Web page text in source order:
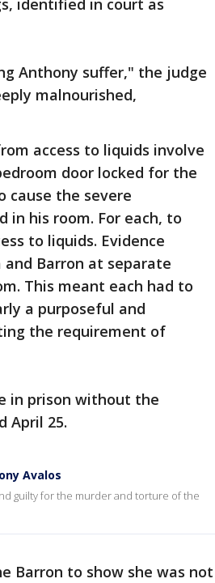
identified in court as
Anthony suffer," the judge
malnourished,
access to liquids involve
door locked for the
cause the severe
in his room. For each, to
to liquids. Evidence
Barron at separate
This meant each had to
a purposeful and
the requirement of
in prison without the
April 25.
Avalos
guilty for the murder and torture of the
Barron to show she was not